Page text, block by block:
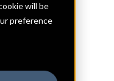
will be
preference